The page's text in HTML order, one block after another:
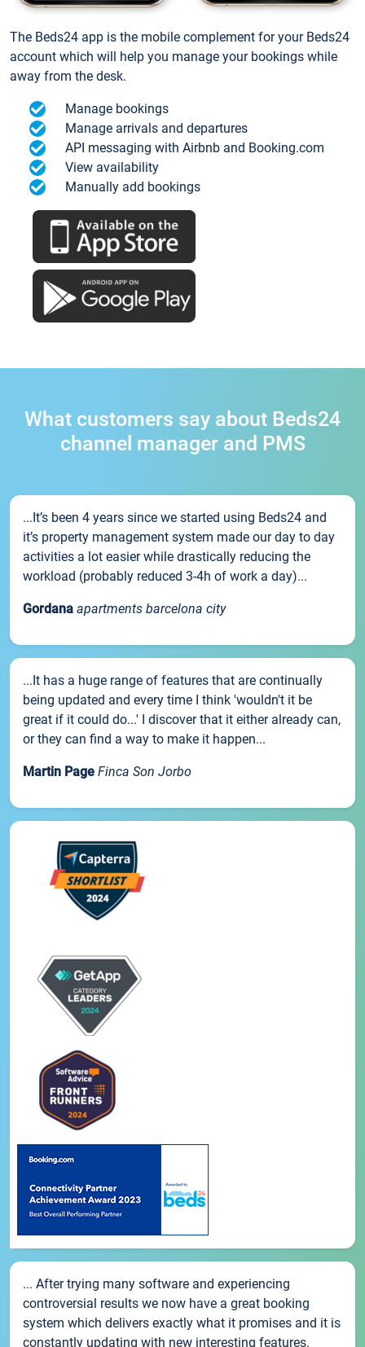
The Beds24 app is the mobile complement for your Beds24
account which will help you manage your bookings while
away from the desk.
Manage bookings
Manage arrivals and departures
API messaging with Airbnb and Booking.com
View availability
Manually add bookings
What customers say about Beds24
channel manager and PMS
...It’s been 4 years since we started using Beds24 and
it’s property management system made our day to day
activities a lot easier while drastically reducing the
workload (probably reduced 3-4h of work a day)...
Gordana apartments barcelona city
...It has a huge range of features that are continually
being updated and every time I think 'wouldn't it be
great if it could do...' I discover that it either already can,
or they can find a way to make it happen...
Martin Page Finca Son Jorbo
... After trying many software and experiencing
controversial results we now have a great booking
system which delivers exactly what it promises and it is
constantly updating with new interesting features.